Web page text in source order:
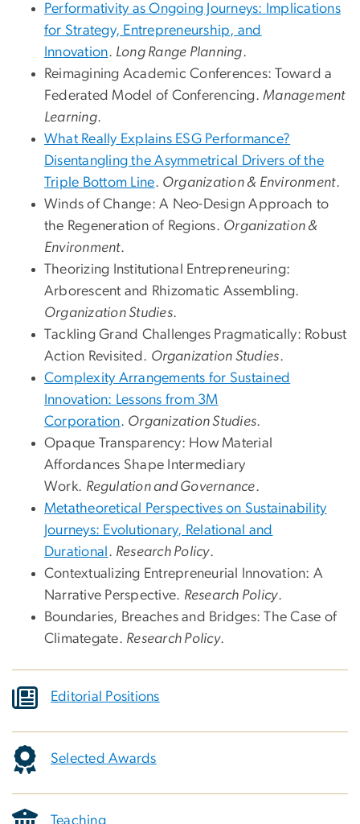
Performativity as Ongoing Journeys: Implications
for Strategy, Entrepreneurship, and
Innovation. Long Range Planning.
Reimagining Academic Conferences: Toward a
Federated Model of Conferencing.Management
Learning.
What Really Explains ESG Performance?
Disentangling the Asymmetrical Drivers of the
Triple Bottom Line. Organization & Environment.
Winds of Change: A Neo-Design Approach to
the Regeneration of Regions. Organization &
Environment.
Theorizing Institutional Entrepreneuring:
Arborescent and Rhizomatic Assembling.
Organization Studies.
Tackling Grand Challenges Pragmatically: Robust
Action Revisited. Organization Studies.
Complexity Arrangements for Sustained
Innovation: Lessons from 3M
Corporation. Organization Studies.
Opaque Transparency: How Material
Affordances Shape Intermediary
Work. Regulation and Governance.
Metatheoretical Perspectives on Sustainability
Journeys: Evolutionary, Relational and
Durational . Research Policy.
Contextualizing Entrepreneurial Innovation: A
Narrative Perspective. Research Policy.
Boundaries, Breaches and Bridges: The Case of
Climategate. Research Policy.
Editorial Positions
Selected Awards
Teaching